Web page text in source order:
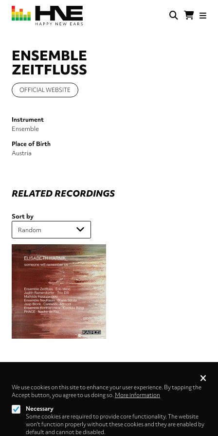
Skip
main
ENSEMBLE
ZEITFLUSS
OFFICIAL WEBSITE
Instrument
Ensemble
Place of Birth
Austria
RELATED RECORDINGS
Sort by
Follow us on
Privacy
We use cookies on this site to enhance your user experience. By tapping the
Accept button, you agree to us doing so. More information
Necessary
Some cookies are required to provide core functionality. The website
won't function properly without these cookies and they are enabled by
default and cannot be disabled.